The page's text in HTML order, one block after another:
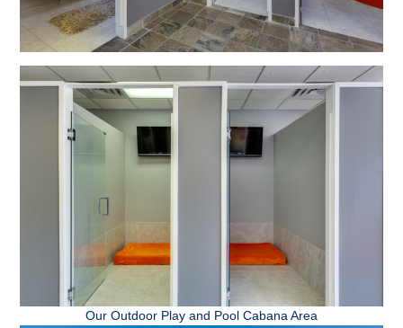
Our Outdoor Play and Pool Cabana Area